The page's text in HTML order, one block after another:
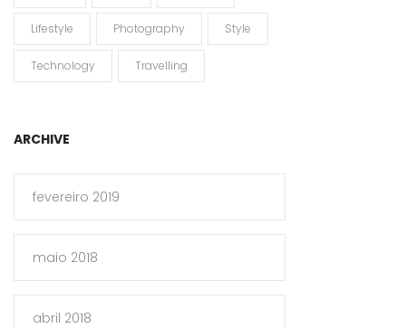
Lifestyle Photography Style
Technology Travelling
ARCHIVE
fevereiro 2019
maio 2018
abril 2018